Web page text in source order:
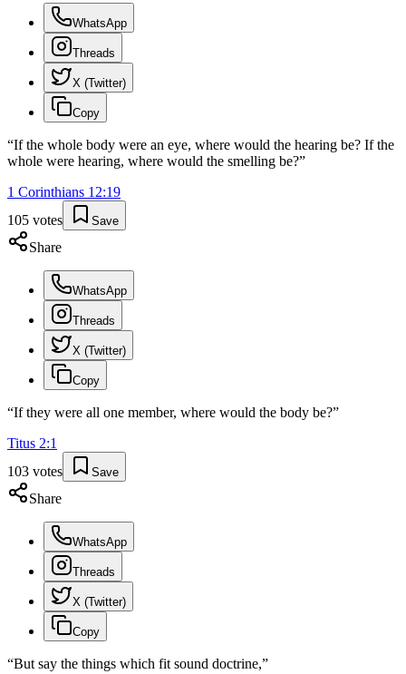
WhatsApp
Threads
X (Twitter)
Copy
“If the whole body were an eye, where would the hearing be? If the
whole were hearing, where would the smelling be?”
1 Corinthians 12:19
105 votes Save
Share
WhatsApp
Threads
X (Twitter)
Copy
“If they were all one member, where would the body be?”
Titus 2:1
103 votes Save
Share
WhatsApp
Threads
X (Twitter)
Copy
“But say the things which fit sound doctrine,”